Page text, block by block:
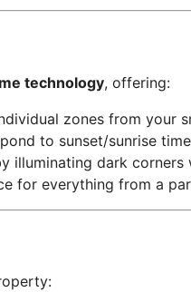
technology, offering:
zones from your
to sunset/sunrise
illuminating dark
for everything from a